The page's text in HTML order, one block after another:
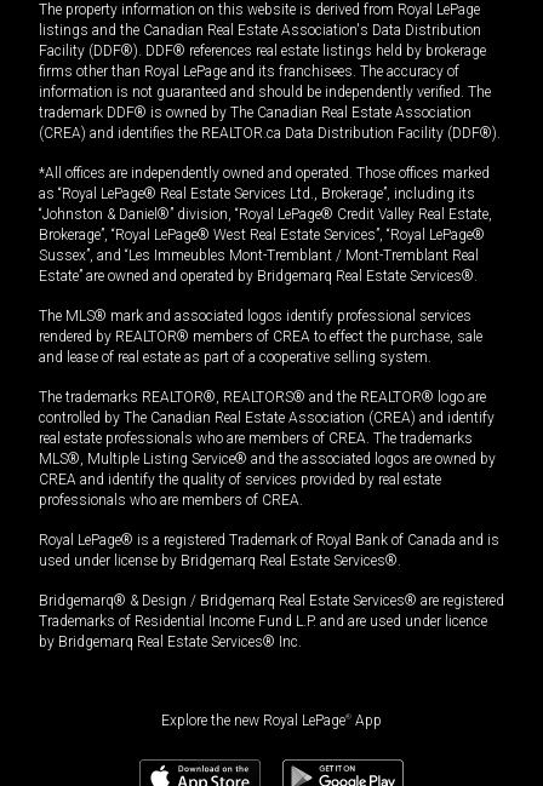
The property information on this website is derived from Royal LePage
listings and the Canadian Real Estate Association's Data Distribution
Facility (DDF®). DDF® references real estate listings held by brokerage
firms other than Royal LePage and its franchisees. The accuracy of
information is not guaranteed and should be independently verified. The
trademark DDF® is owned by The Canadian Real Estate Association
(CREA) and identifies the REALTOR.ca Data Distribution Facility (DDF®).
*All offices are independently owned and operated. Those offices marked
as “Royal LePage® Real Estate Services Ltd., Brokerage”, including its
“Johnston & Daniel®” division, “Royal LePage® Credit Valley Real Estate,
Brokerage”, “Royal LePage® West Real Estate Services”, “Royal LePage®
Sussex”, and “Les Immeubles Mont-Tremblant / Mont-Tremblant Real
Estate” are owned and operated by Bridgemarq Real Estate Services®.
The MLS® mark and associated logos identify professional services
rendered by REALTOR® members of CREA to effect the purchase, sale
and lease of real estate as part of a cooperative selling system.
The trademarks REALTOR®, REALTORS® and the REALTOR® logo are
controlled by The Canadian Real Estate Association (CREA) and identify
real estate professionals who are members of CREA. The trademarks
MLS®, Multiple Listing Service® and the associated logos are owned by
CREA and identify the quality of services provided by real estate
professionals who are members of CREA.
Royal LePage® is a registered Trademark of Royal Bank of Canada and is
used under license by Bridgemarq Real Estate Services®.
Bridgemarq® & Design / Bridgemarq Real Estate Services® are registered
Trademarks of Residential Income Fund L.P. and are used under licence
by Bridgemarq Real Estate Services® Inc.
Explore the new Royal LePage® App